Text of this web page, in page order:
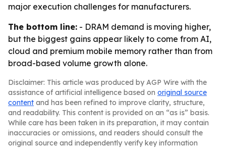
major execution challenges for manufacturers.
The bottom line: - DRAM demand is moving higher,
but the biggest gains appear likely to come from AI,
cloud and premium mobile memory rather than from
broad-based volume growth alone.
Disclaimer: This article was produced by AGP Wire with the
assistance of artificial intelligence based on original source
content and has been refined to improve clarity, structure,
and readability. This content is provided on an “as is” basis.
While care has been taken in its preparation, it may contain
inaccuracies or omissions, and readers should consult the
original source and independently verify key information